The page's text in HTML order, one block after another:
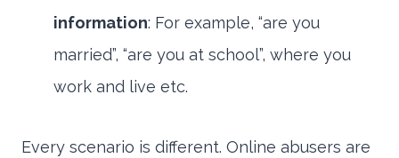
information: For example, “are you
married”, “are you at school”, where you
work and live etc.
Every scenario is different. Online abusers are